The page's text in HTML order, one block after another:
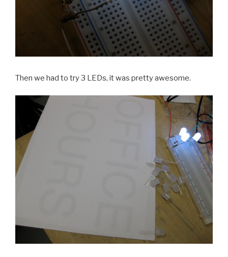
Then we had to try 3 LEDs, it was pretty awesome.